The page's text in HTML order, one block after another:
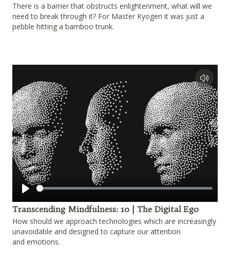
There is a barrier that obstructs enlightenment, what will we
need to break through it? For Master Kyogen it was just a
pebble hitting a bamboo trunk.
Play
Transcending Mindfulness: 10 | The Digital Ego
How should we approach technologies which are increasingly
unavoidable and designed to capture our attention
and emotions.